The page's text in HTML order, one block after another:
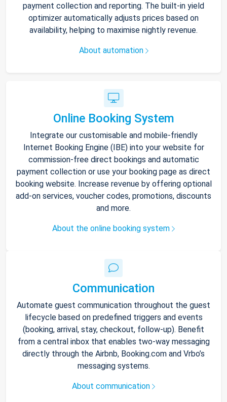
payment collection and reporting. The built-in yield
optimizer automatically adjusts prices based on
availability, helping to maximise nightly revenue.
About automation
Online Booking System
Integrate our customisable and mobile-friendly
Internet Booking Engine (IBE) into your website for
commission-free direct bookings and automatic
payment collection or use your booking page as direct
booking website. Increase revenue by offering optional
add-on services, voucher codes, promotions, discounts
and more.
About the online booking system
Communication
Automate guest communication throughout the guest
lifecycle based on predefined triggers and events
(booking, arrival, stay, checkout, follow-up). Benefit
from a central inbox that enables two-way messaging
directly through the Airbnb, Booking.com and Vrbo’s
messaging systems.
About communication